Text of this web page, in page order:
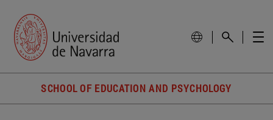
SCHOOL OF EDUCATION AND PSYCHOLOGY